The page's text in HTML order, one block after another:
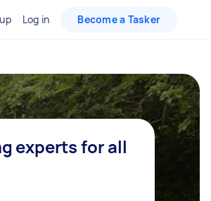
Log in Become a Tasker
experts for all